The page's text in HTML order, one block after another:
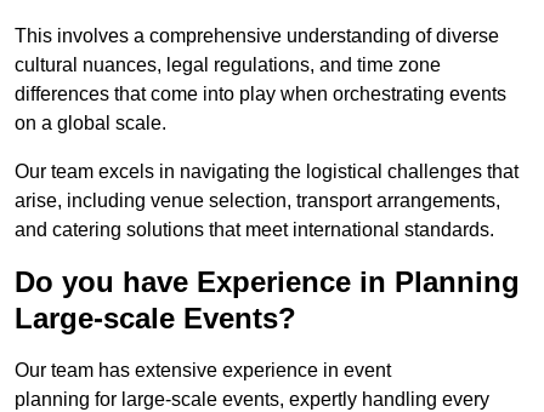
This involves a comprehensive understanding of diverse
cultural nuances, legal regulations, and time zone
differences that come into play when orchestrating events
on a global scale.
Our team excels in navigating the logistical challenges that
arise, including venue selection, transport arrangements,
and catering solutions that meet international standards.
Do you have Experience in Planning
Large-scale Events?
Our team has extensive experience in event
planning for large-scale events, expertly handling every